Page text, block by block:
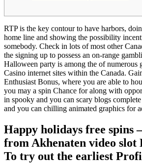
RTP is the key contour to have harbors,
home line and showing the possibility
somebody. Check in lots of most other
the signing up to possess an on-range
Halloween party is among the of numerous
Casino internet sites within the Canada.
Enthusiast Bonus, where you are able to
you may a spin Chance for along with
in spooky and you can scary blogs
and you can chilling animated graphics for
Happy holidays free spins
from Akhenaten video slot
To try out the earliest